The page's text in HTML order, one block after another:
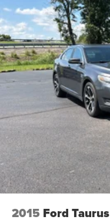
2015 Ford Taurus